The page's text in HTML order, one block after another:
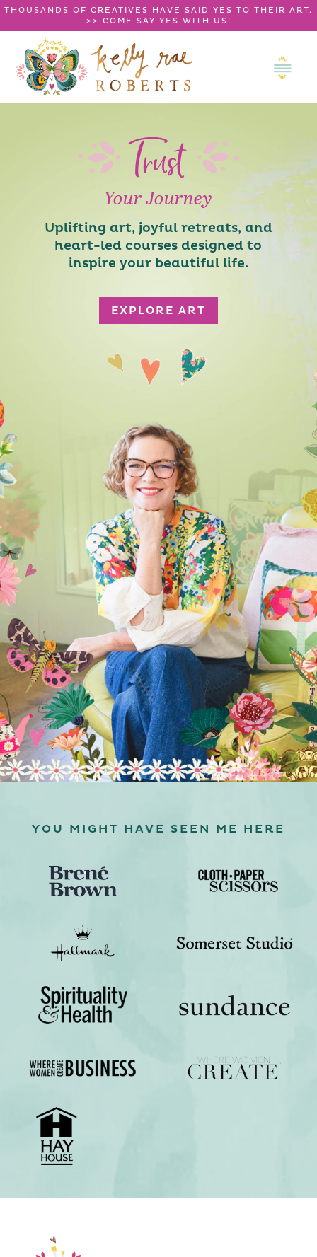
THOUSANDS OF CREATIVES HAVE SAID YES TO THEIR ART.
>> COME SAY YES WITH US!
Trust
Your Journey
Uplifting art, joyful retreats, and
heart-led courses designed to
inspire your beautiful life.
EXPLORE ART
YOU MIGHT HAVE SEEN ME HERE